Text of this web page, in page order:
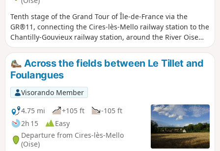
Tenth stage of the Grand Tour of Île-de-France via the
GR®11, connecting the Cires-lès-Mello railway station to the
Chantilly-Gouvieux railway station, around the River Oise
and two of its tributaries, the Thérain and the Nonette. The
built heritage here is remarkable, between the abbey
church of Saint-Leu d'Esserent and, of course, the town and
estate of Chantilly.
Across the fields between Le Tillet and
Foulangues
Visorando Member
4.75 mi
+105 ft
-105 ft
2h 15
Easy
Departure from Cires-lès-Mello
(Oise)